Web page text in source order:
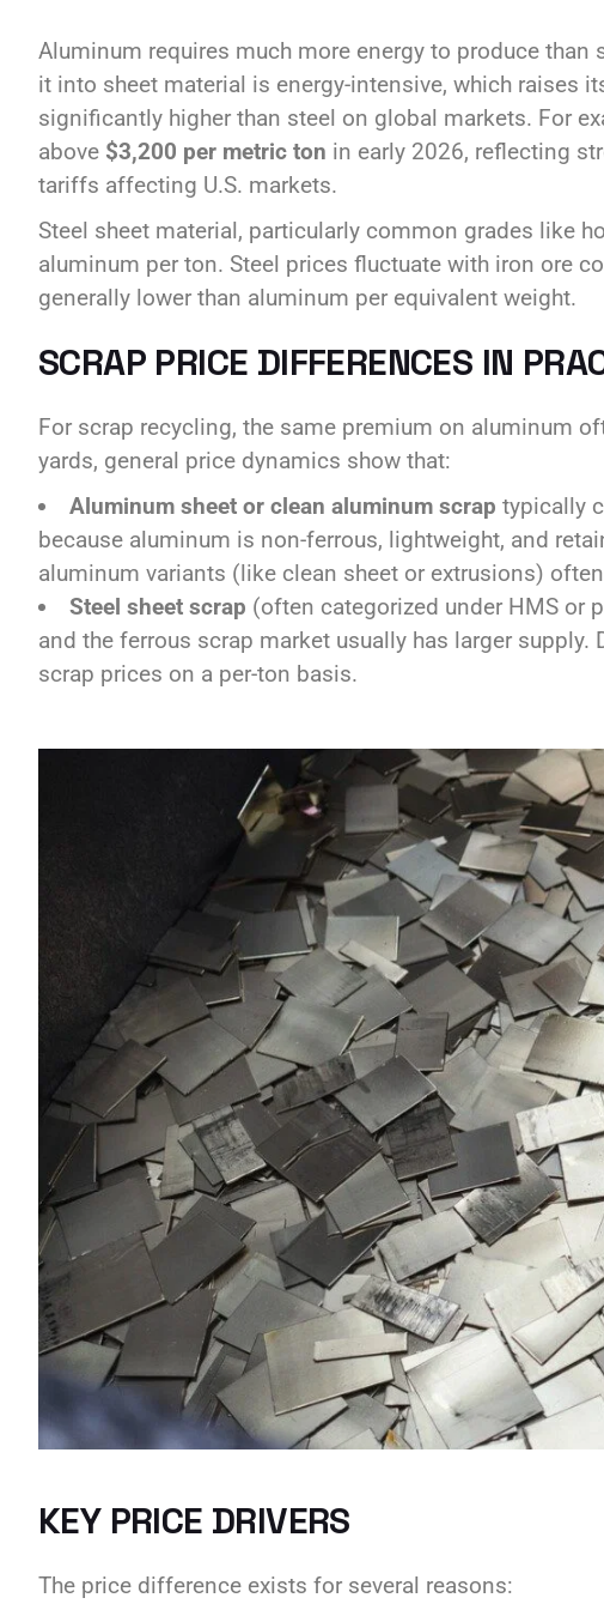
Aluminum requires much more energy to produce
it into sheet material is energy-intensive, which raises
significantly higher than steel on global markets. For
above $3,200 per metric ton in early 2026, reflecting
tariffs affecting U.S. markets.
Steel sheet material, particularly common grades like
aluminum per ton. Steel prices fluctuate with iron ore
generally lower than aluminum per equivalent weight.
SCRAP PRICE DIFFERENCES IN
For scrap recycling, the same premium on aluminum
yards, general price dynamics show that:
Aluminum sheet or clean aluminum scrap typically
because aluminum is non-ferrous, lightweight, and
aluminum variants (like clean sheet or extrusions)
Steel sheet scrap (often categorized under HMS or
and the ferrous scrap market usually has larger
scrap prices on a per-ton basis.
KEY PRICE DRIVERS
The price difference exists for several reasons: